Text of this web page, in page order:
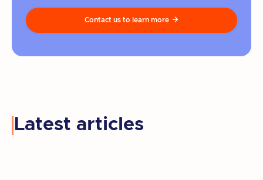
Contact us to learn more 
Latest articles